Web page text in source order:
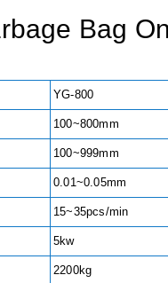
Bag
YG-800
100~800mm
100~999mm
0.01~0.05mm
15~35pcs/min
5kw
2200kg